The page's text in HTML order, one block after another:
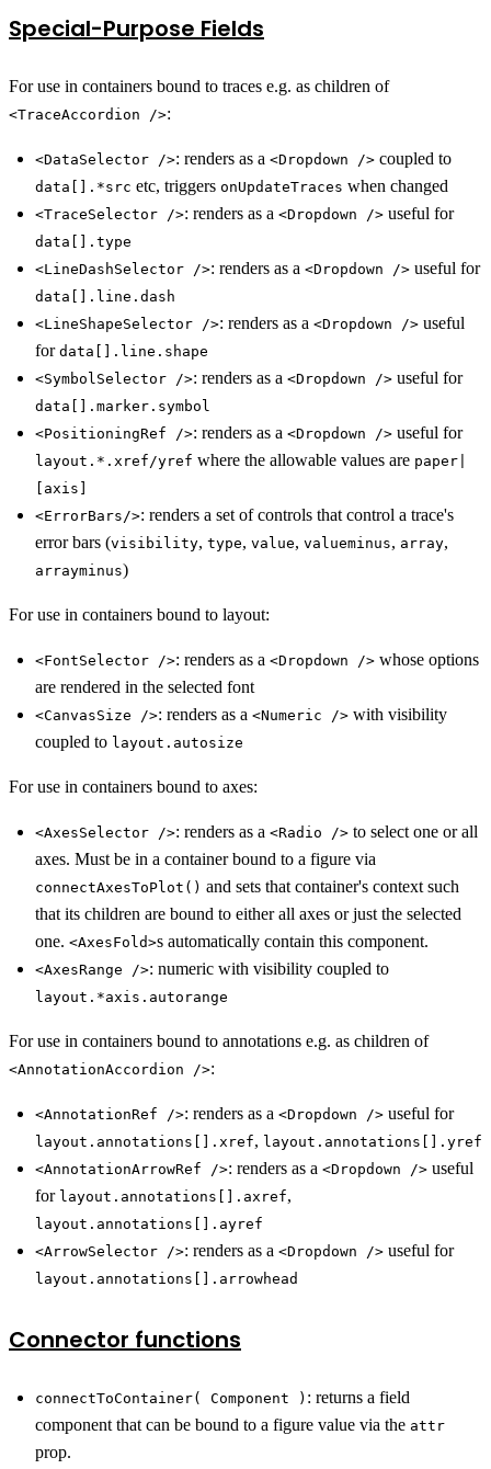
Special-Purpose Fields
For use in containers bound to traces e.g. as children of
<TraceAccordion />:
<DataSelector />: renders as a <Dropdown /> coupled to
data[].*src etc, triggers onUpdateTraces when changed
<TraceSelector />: renders as a <Dropdown /> useful for
data[].type
<LineDashSelector />: renders as a <Dropdown /> useful for
data[].line.dash
<LineShapeSelector />: renders as a <Dropdown /> useful
for data[].line.shape
<SymbolSelector />: renders as a <Dropdown /> useful for
data[].marker.symbol
<PositioningRef />: renders as a <Dropdown /> useful for
layout.*.xref/yref where the allowable values are paper|
[axis]
<ErrorBars/>: renders a set of controls that control a trace's
error bars (visibility, type, value, valueminus, array,
arrayminus)
For use in containers bound to layout:
<FontSelector />: renders as a <Dropdown /> whose options
are rendered in the selected font
<CanvasSize />: renders as a <Numeric /> with visibility
coupled to layout.autosize
For use in containers bound to axes:
<AxesSelector />: renders as a <Radio /> to select one or all
axes. Must be in a container bound to a figure via
connectAxesToPlot() and sets that container's context such
that its children are bound to either all axes or just the selected
one. <AxesFold>s automatically contain this component.
<AxesRange />: numeric with visibility coupled to
layout.*axis.autorange
For use in containers bound to annotations e.g. as children of
<AnnotationAccordion />:
<AnnotationRef />: renders as a <Dropdown /> useful for
layout.annotations[].xref, layout.annotations[].yref
<AnnotationArrowRef />: renders as a <Dropdown /> useful
for layout.annotations[].axref,
layout.annotations[].ayref
<ArrowSelector />: renders as a <Dropdown /> useful for
layout.annotations[].arrowhead
Connector functions
connectToContainer( Component ) : returns a field
component that can be bound to a figure value via the attr
prop.